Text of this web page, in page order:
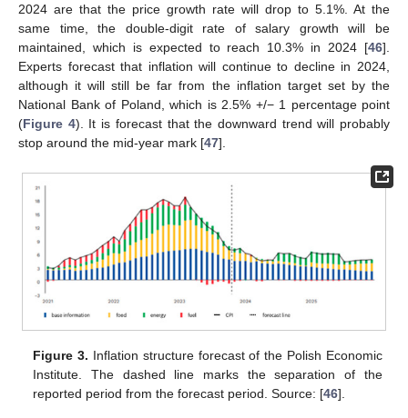
2024 are that the price growth rate will drop to 5.1%. At the
same time, the double-digit rate of salary growth will be
maintained, which is expected to reach 10.3% in 2024 [46].
Experts forecast that inflation will continue to decline in 2024,
although it will still be far from the inflation target set by the
National Bank of Poland, which is 2.5% +/− 1 percentage point
(Figure 4). It is forecast that the downward trend will probably
stop around the mid-year mark [47].
Figure 3. Inflation structure forecast of the Polish Economic
Institute. The dashed line marks the separation of the
reported period from the forecast period. Source: [46].